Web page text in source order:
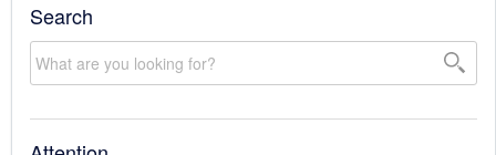
Search